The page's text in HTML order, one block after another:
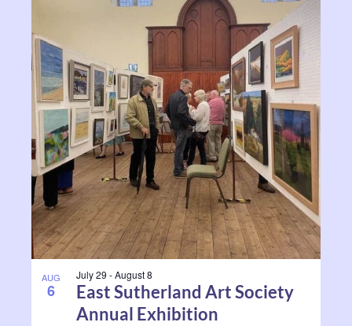
AUG
6
July 29 -August 8
East Sutherland Art Society
Annual Exhibition